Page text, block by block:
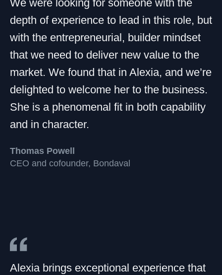
We were looking for someone with the
depth of experience to lead in this role, but
with the entrepreneurial, builder mindset
that we need to deliver new value to the
market. We found that in Alexia, and we’re
delighted to welcome her to the business.
She is a phenomenal fit in both capability
and in character.
Thomas Powell
CEO and cofounder, Bondaval
Alexia brings exceptional experience that